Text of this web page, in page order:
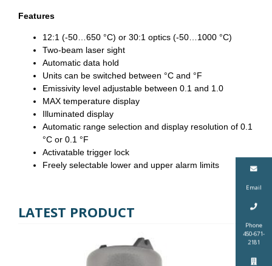
Email
Phone
450-671-
2181
Features
12:1 (-50…650 °C) or 30:1 optics (-50…1000 °C)
Two-beam laser sight
Automatic data hold
Units can be switched between °C and °F
Emissivity level adjustable between 0.1 and 1.0
MAX temperature display
Illuminated display
Automatic range selection and display resolution of 0.1
°C or 0.1 °F
Activatable trigger lock
Freely selectable lower and upper alarm limits
LATEST PRODUCT